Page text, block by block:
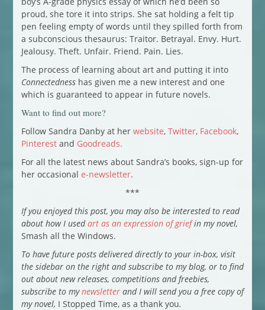
proud, she tore it into strips. She sat holding a felt tip
pen feeling empty of words until they spilled forth from
a subconscious thesaurus: Traitor. Betrayal. Envy. Hurt.
Jealousy. Theft. Unfair. Friend. Pain. Lies.
The process of learning about art and putting it into
Connectednesshas given me a new interest and one
which is guaranteed to appear in future novels.
Want to find out more?
Follow Sandra Danby at her website, Twitter, Facebook,
Pinterestand Goodreads.
For all the latest news about Sandra’s books, sign-up for
her occasional e-newsletter.
***
If you enjoyed this post, you may also be interested to read
about how I usedart as an expression of griefin my novel,
Smash all the Windows.
To have future posts delivered directly to your in-box, visit
the sidebar on the right and subscribe to my blog, or to find
out about new releases, competitions and freebies,
subscribe to mynewsletterand I will send you a free copy of
my novel, I Stopped Time, as a thank you.